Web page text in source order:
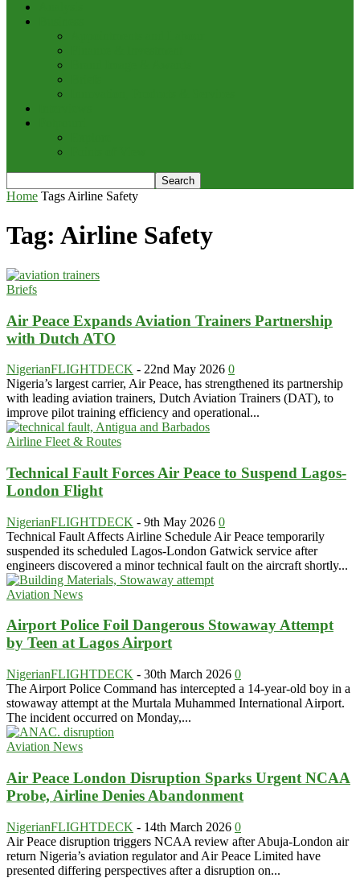
Home Tags Airline Safety
Tag: Airline Safety
Briefs
Air Peace Expands Aviation Trainers Partnership
with Dutch ATO
NigerianFLIGHTDECK - 22nd May 2026 0
Nigeria’s largest carrier, Air Peace, has strengthened its partnership
with leading aviation trainers, Dutch Aviation Trainers (DAT), to
improve pilot training efficiency and operational...
Airline Fleet & Routes
Technical Fault Forces Air Peace to Suspend Lagos-
London Flight
NigerianFLIGHTDECK - 9th May 2026 0
Technical Fault Affects Airline Schedule Air Peace temporarily
suspended its scheduled Lagos-London Gatwick service after
engineers discovered a minor technical fault on the aircraft shortly...
Aviation News
Airport Police Foil Dangerous Stowaway Attempt
by Teen at Lagos Airport
NigerianFLIGHTDECK - 30th March 2026 0
The Airport Police Command has intercepted a 14-year-old boy in a
stowaway attempt at the Murtala Muhammed International Airport.
The incident occurred on Monday,...
Aviation News
Air Peace London Disruption Sparks Urgent NCAA
Probe, Airline Denies Abandonment
NigerianFLIGHTDECK - 14th March 2026 0
Air Peace disruption triggers NCAA review after Abuja-London air
return Nigeria’s aviation regulator and Air Peace Limited have
presented differing perspectives after a disruption on...